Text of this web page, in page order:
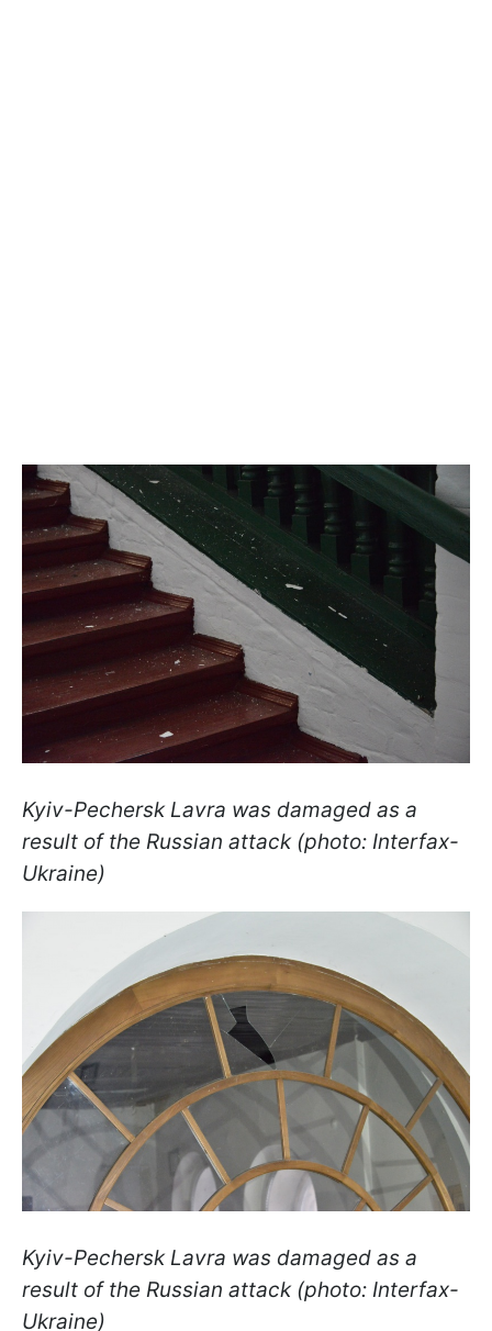
Kyiv-Pechersk Lavra was damaged as a
result of the Russian attack (photo: Interfax-
Ukraine)
Kyiv-Pechersk Lavra was damaged as a
result of the Russian attack (photo: Interfax-
Ukraine)